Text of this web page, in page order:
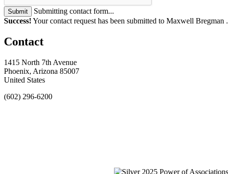
Submit
Submitting contact form...
Success! Your contact request has been submitted to Maxwell Bregman .
Contact
1415 North 7th Avenue
Phoenix, Arizona 85007
United States
(602) 296-6200